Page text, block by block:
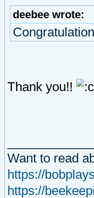
deebee wrote:
Thank you!!
Want to read
https://
https://